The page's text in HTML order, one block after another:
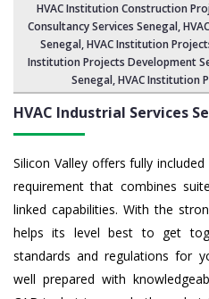
HVAC Institution Construction
Consultancy Services Senegal,
Senegal,HVAC Institution
Institution Projects Development
Senegal,HVAC Institution
HVAC Industrial Services
Silicon Valley offers fully included
requirement that combines
linked capabilities. With the
helps its level best to get
standards and regulations for
well prepared with